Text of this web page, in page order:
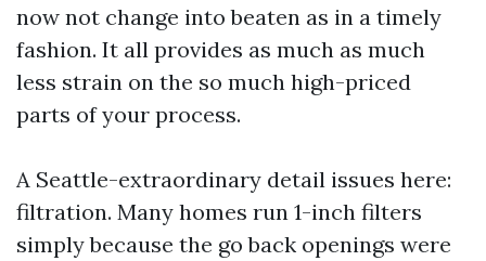
now not change into beaten as in a timely
fashion. It all provides as much as much
less strain on the so much high-priced
parts of your process.
A Seattle-extraordinary detail issues here:
filtration. Many homes run 1-inch filters
simply because the go back openings were